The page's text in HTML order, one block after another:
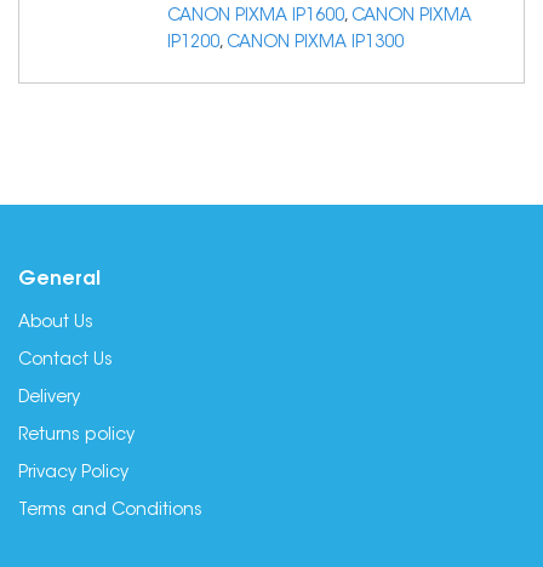
CANON PIXMA IP1600, CANON PIXMA
IP1200, CANON PIXMA IP1300
General
About Us
Contact Us
Delivery
Returns policy
Privacy Policy
Terms and Conditions